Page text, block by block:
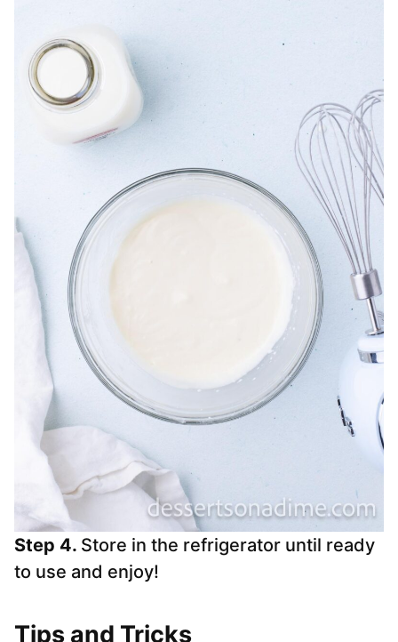
Step 4. Store in the refrigerator until ready
to use and enjoy!
Tips and Tricks